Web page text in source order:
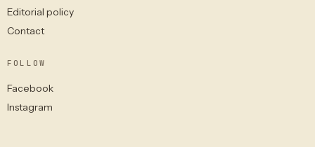
Editorial policy
Contact
FOLLOW
Facebook
Instagram